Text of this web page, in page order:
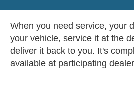
When you need service, your
your vehicle, service it at the
deliver it back to you. It's
available at participating